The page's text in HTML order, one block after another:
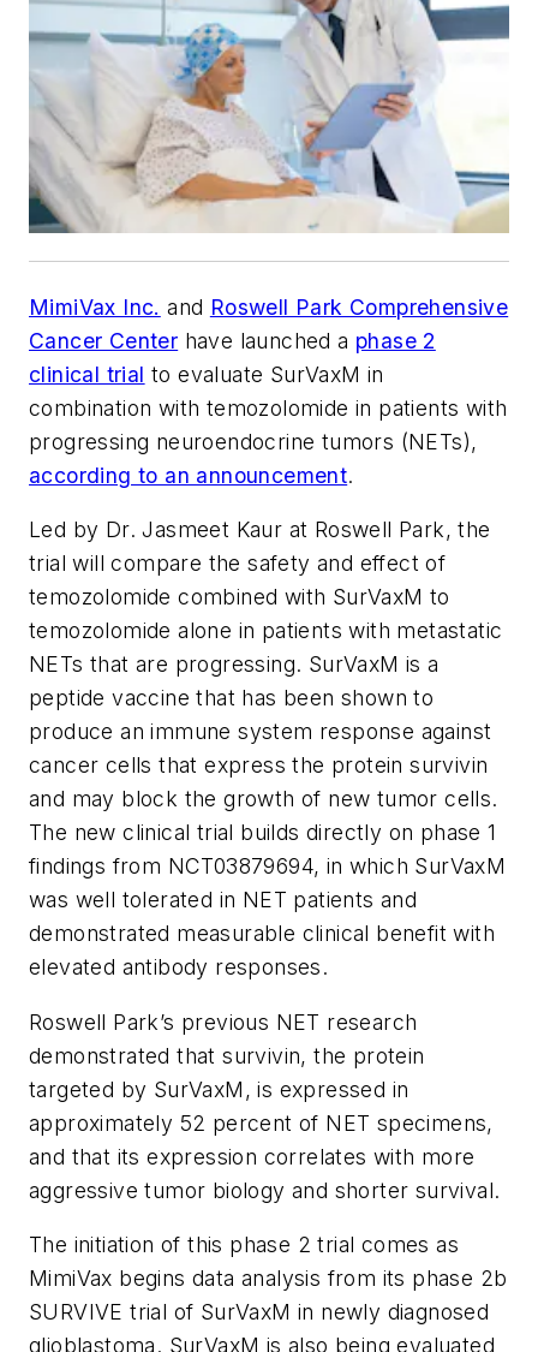
MimiVax Inc. and Roswell Park Comprehensive
Cancer Center have launched a phase 2
clinical trial to evaluate SurVaxM in
combination with temozolomide in patients with
progressing neuroendocrine tumors (NETs),
according to an announcement.
Led by Dr. Jasmeet Kaur at Roswell Park, the
trial will compare the safety and effect of
temozolomide combined with SurVaxM to
temozolomide alone in patients with metastatic
NETs that are progressing. SurVaxM is a
peptide vaccine that has been shown to
produce an immune system response against
cancer cells that express the protein survivin
and may block the growth of new tumor cells.
The new clinical trial builds directly on phase 1
findings from NCT03879694, in which SurVaxM
was well tolerated in NET patients and
demonstrated measurable clinical benefit with
elevated antibody responses.
Roswell Park’s previous NET research
demonstrated that survivin, the protein
targeted by SurVaxM, is expressed in
approximately 52 percent of NET specimens,
and that its expression correlates with more
aggressive tumor biology and shorter survival.
The initiation of this phase 2 trial comes as
MimiVax begins data analysis from its phase 2b
SURVIVE trial of SurVaxM in newly diagnosed
glioblastoma. SurVaxM is also being evaluated